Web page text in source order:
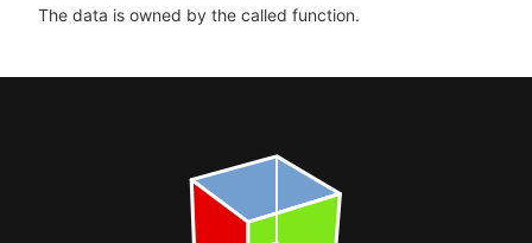
The data is owned by the called function.